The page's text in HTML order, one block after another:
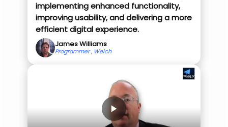
implementing enhanced functionality,
improving usability, and delivering a more
efficient digital experience.
James Williams
Programmer , Welch